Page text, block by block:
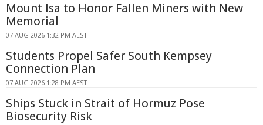
Mount Isa to Honor Fallen Miners with New
Memorial
07 AUG 2026 1:32 PM AEST
Students Propel Safer South Kempsey
Connection Plan
07 AUG 2026 1:28 PM AEST
Ships Stuck in Strait of Hormuz Pose
Biosecurity Risk